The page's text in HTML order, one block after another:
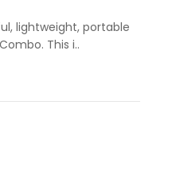
lightweight, portable
Combo. This i..